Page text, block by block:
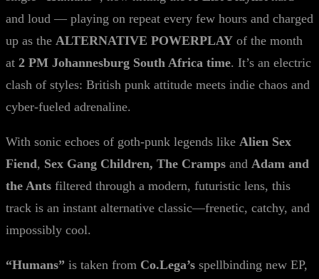
and loud — playing on repeat every few hours and charged
up as the ALTERNATIVE POWERPLAY of the month
at 2 PM Johannesburg South Africa time. It’s an electric
clash of styles: British punk attitude meets indie chaos and
cyber-fueled adrenaline.
With sonic echoes of goth-punk legends like Alien Sex
Fiend, Sex Gang Children, The Cramps and Adam and
the Ants filtered through a modern, futuristic lens, this
track is an instant alternative classic—frenetic, catchy, and
impossibly cool.
“Humans” is taken from Co.Lega’s spellbinding new EP,